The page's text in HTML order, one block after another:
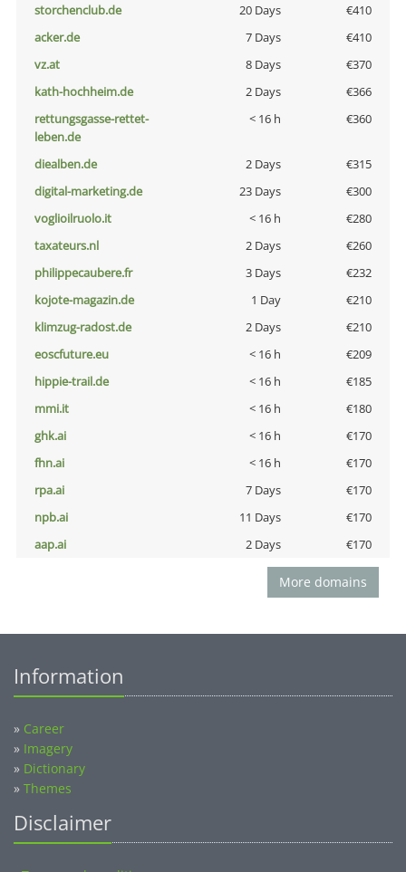
storchenclub.de
20 Days
€410
acker.de
7 Days
€410
vz.at
8 Days
€370
kath-hochheim.de
2 Days
€366
rettungsgasse-rettet-
leben.de
< 16 h €360
diealben.de 2 Days
€315
digital-marketing.de
23 Days
€300
voglioilruolo.it
< 16 h
€280
taxateurs.nl
2 Days
€260
philippecaubere.fr
3 Days
€232
kojote-magazin.de
1 Day
€210
klimzug-radost.de
2 Days
€210
eoscfuture.eu
< 16 h
€209
hippie-trail.de
< 16 h
€185
mmi.it
< 16 h
€180
ghk.ai
< 16 h
€170
fhn.ai
< 16 h
€170
rpa.ai
7 Days
€170
npb.ai
11 Days
€170
aap.ai
2 Days €170
More domains
Information
» Career
» Imagery
» Dictionary
» Themes
Disclaimer